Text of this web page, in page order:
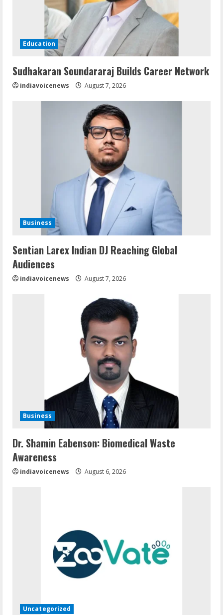
Education
Sudhakaran Soundararaj Builds Career Network
indiavoicenews August 7, 2026
Business
Sentian Larex Indian DJ Reaching Global
Audiences
indiavoicenews August 7, 2026
Business
Dr. Shamin Eabenson: Biomedical Waste
Awareness
indiavoicenews August 6, 2026
Uncategorized